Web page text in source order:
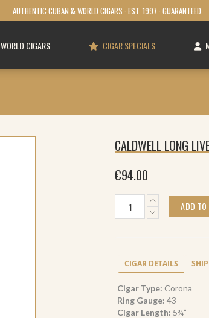
AUTHENTIC CUBAN & WORLD CIGARS · EST. 1997 · GUARANTEED
WORLD CIGARS CIGAR SPECIALS
CALDWELL LONG
€94.00
Long
Maduro
Corona
(10)
quantity
ADD TO
CIGAR DETAILS
Cigar Type: Corona
Ring Gauge: 43
Cigar Length: 5¾”